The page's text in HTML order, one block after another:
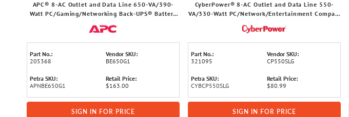
APC® 8-AC Outlet and Data Line 650-VA/390-
Watt PC/Gaming/Networking Back-UPS® Battery
Cord, BE650G1
Part No.:
205368
Vendor SKU:
BE650G1
Petra SKU:
APNBE650G1
Retail Price:
$163.00
SIGN IN FOR PRICE
CyberPower® 8-AC Outlet and Data Line 550-
VA/330-Watt PC/Network/Entertainment Compact
UPS Battery Backup with 890-Joules Surge
Protection, 5-Ft. Cord
Part No.:
321095
Vendor SKU:
CP550SLG
Petra SKU:
CYBCP550SLG
Retail Price:
$80.99
SIGN IN FOR PRICE